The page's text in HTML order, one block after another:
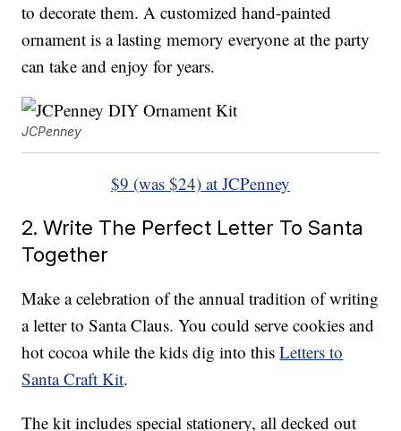
to decorate them. A customized hand-painted
ornament is a lasting memory everyone at the party
can take and enjoy for years.
JCPenney
$9 (was $24) at JCPenney
2. Write The Perfect Letter To Santa
Together
Make a celebration of the annual tradition of writing
a letter to Santa Claus. You could serve cookies and
hot cocoa while the kids dig into thisLetters to
Santa Craft Kit.
The kit includes special stationery, all decked out